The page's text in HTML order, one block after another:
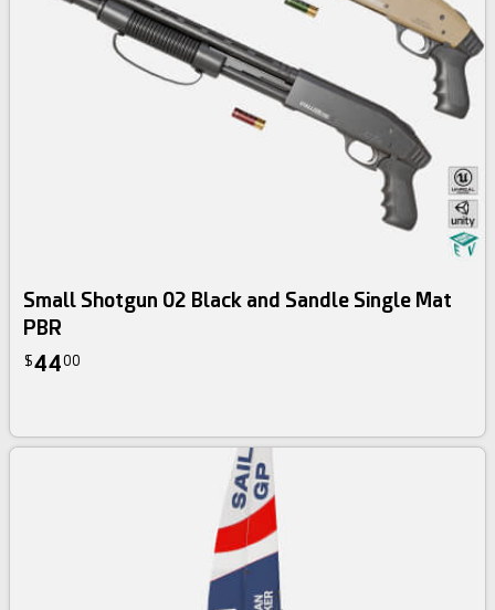
Small Shotgun 02 Black and Sandle Single Mat
PBR
$4400